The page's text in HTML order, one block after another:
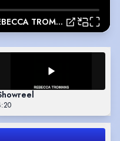
REBECCA TROMANS